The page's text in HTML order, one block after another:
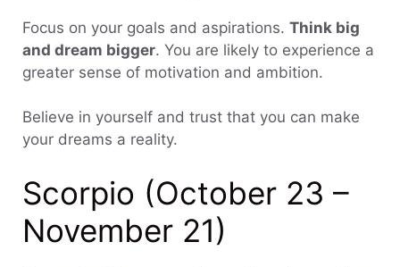
Focus on your goals and aspirations. Think big
and dream bigger. You are likely to experience a
greater sense of motivation and ambition.
Believe in yourself and trust that you can make
your dreams a reality.
Scorpio (October 23 –
November 21)